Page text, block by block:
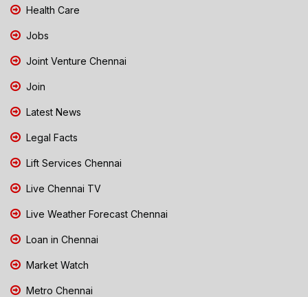
Health Care
Jobs
Joint Venture Chennai
Join
Latest News
Legal Facts
Lift Services Chennai
Live Chennai TV
Live Weather Forecast Chennai
Loan in Chennai
Market Watch
Metro Chennai